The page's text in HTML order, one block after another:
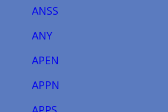
ANSS
ANY
APEN
APPN